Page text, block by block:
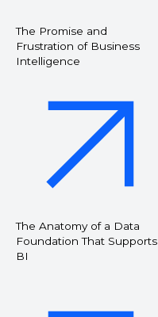
The Promise and
Frustration of Business
Intelligence
The Anatomy of a Data
Foundation That Supports
BI